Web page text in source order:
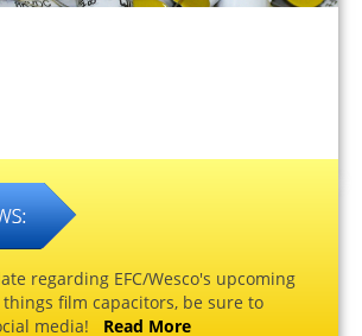
regarding EFC/Wesco's upcoming
film capacitors, be sure to
media! Read More